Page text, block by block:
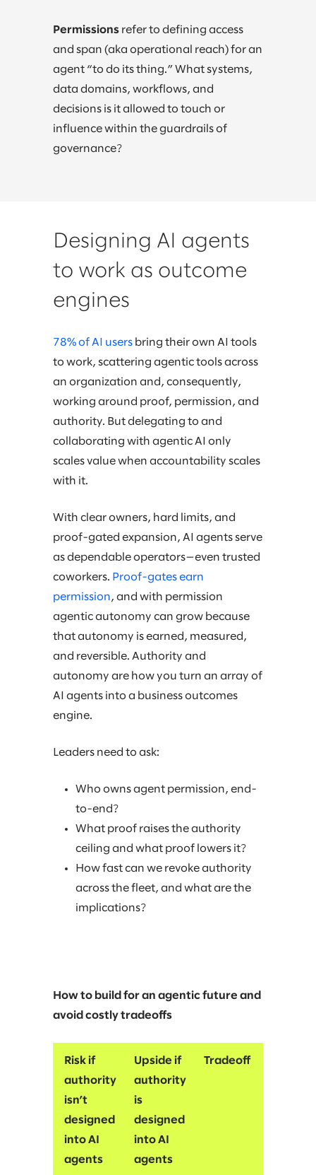
Permissionsrefer to defining access
and span (aka operational reach) for an
agent “to do its thing.” What systems,
data domains, workflows, and
decisions is it allowed to touch or
influence within the guardrails of
governance?
Designing AI agents
to work as outcome
engines
78% of AI usersbring their own AI tools
to work, scattering agentic tools across
an organization and, consequently,
working around proof, permission, and
authority. But delegating to and
collaborating with agentic AI only
scales value when accountability scales
with it.
With clear owners, hard limits, and
proof-gated expansion, AI agents serve
as dependable operators—even trusted
coworkers. Proof-gates earn
permission, and with permission
agentic autonomy can grow because
that autonomy is earned, measured,
and reversible. Authority and
autonomy are how you turn an array of
AI agents into a business outcomes
engine.
Leaders need to ask:
Who owns agent permission, end-
to-end?
What proof raises the authority
ceiling and what proof lowers it?
How fast can we revoke authority
across the fleet, and what are the
implications?
How to build for an agentic future and
avoid costly tradeoffs
Risk if
authority
isn’t
designed
into AI
agents
Upside if
authority
is
designed
into AI
agents
Tradeoff